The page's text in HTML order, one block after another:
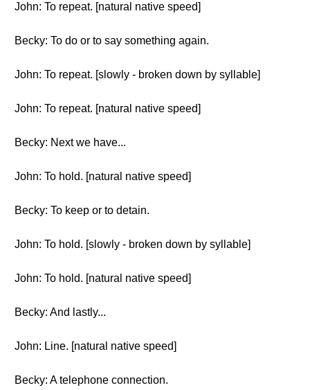
John: To repeat. [natural native speed]
Becky: To do or to say something again.
John: To repeat. [slowly - broken down by syllable]
John: To repeat. [natural native speed]
Becky: Next we have...
John: To hold. [natural native speed]
Becky: To keep or to detain.
John: To hold. [slowly - broken down by syllable]
John: To hold. [natural native speed]
Becky: And lastly...
John: Line. [natural native speed]
Becky: A telephone connection.